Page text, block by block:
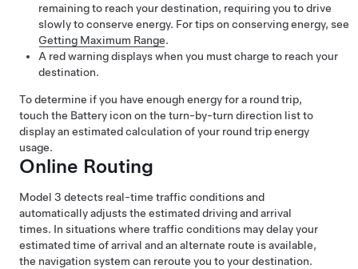
remaining to reach your destination, requiring you to drive
slowly to conserve energy. For tips on conserving energy, see
Getting Maximum Range.
A red warning displays when you must charge to reach your
destination.
To determine if you have enough energy for a round trip,
touch the Battery icon on the turn-by-turn direction list to
display an estimated calculation of your round trip energy
usage.
Online Routing
Model 3 detects real-time traffic conditions and
automatically adjusts the estimated driving and arrival
times. In situations where traffic conditions may delay your
estimated time of arrival and an alternate route is available,
the navigation system can reroute you to your destination.